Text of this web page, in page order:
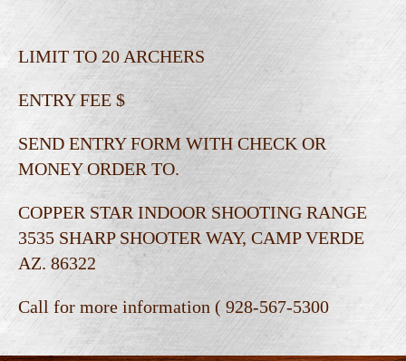
LIMIT TO 20 ARCHERS
ENTRY FEE $
SEND ENTRY FORM WITH CHECK OR
MONEY ORDER TO.
COPPER STAR INDOOR SHOOTING RANGE
3535 SHARP SHOOTER WAY, CAMP VERDE
AZ. 86322
Call for more information ( 928-567-5300